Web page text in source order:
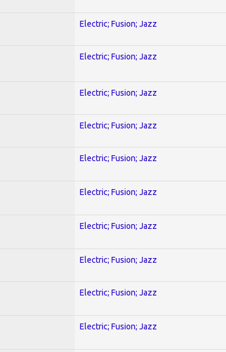
Electric; Fusion; Jazz
Electric; Fusion; Jazz
Electric; Fusion; Jazz
Electric; Fusion; Jazz
Electric; Fusion; Jazz
Electric; Fusion; Jazz
Electric; Fusion; Jazz
Electric; Fusion; Jazz
Electric; Fusion; Jazz
Electric; Fusion; Jazz